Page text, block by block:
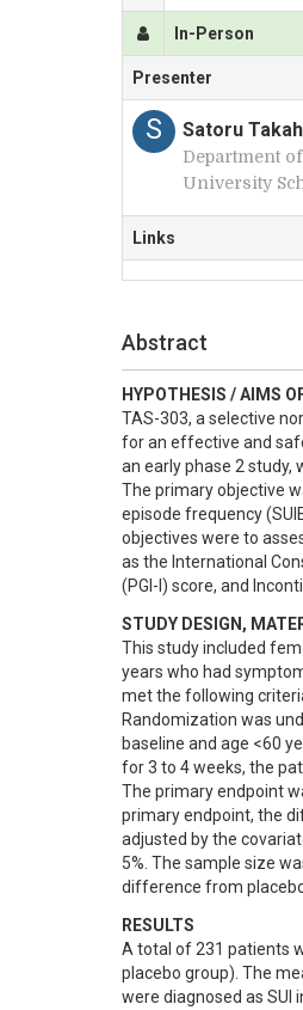
In-Person
Presenter
S Satoru
Department
University
Links
Abstract
HYPOTHESIS / AIMS
TAS-303, a selective
for an effective and
an early phase 2 study,
The primary objective
episode frequency
objectives were to
as the International
(PGI-I) score, and
STUDY DESIGN,
This study included
years who had
met the following
Randomization was
baseline and age <60
for 3 to 4 weeks, the
The primary endpoint
primary endpoint, the
adjusted by the
5%. The sample size
difference from
RESULTS
A total of 231 patients
placebo group). The
were diagnosed as SUI